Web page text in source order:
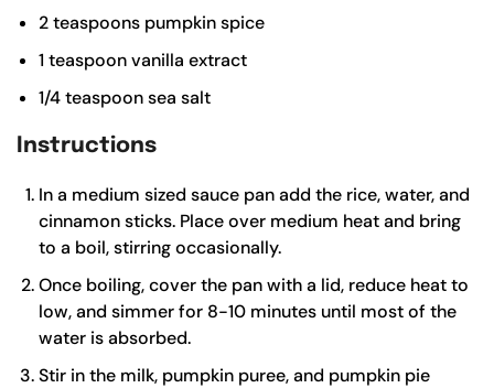
2teaspoons pumpkin spice
1 teaspoonvanilla extract
1/4teaspoonsea salt
Instructions
In a medium sized sauce pan add the rice, water, and
cinnamon sticks. Place over medium heat and bring
to a boil, stirring occasionally.
Once boiling, cover the pan with a lid, reduce heat to
low, and simmer for 8-10 minutes until most of the
water is absorbed.
Stir in the milk, pumpkin puree, and pumpkin pie